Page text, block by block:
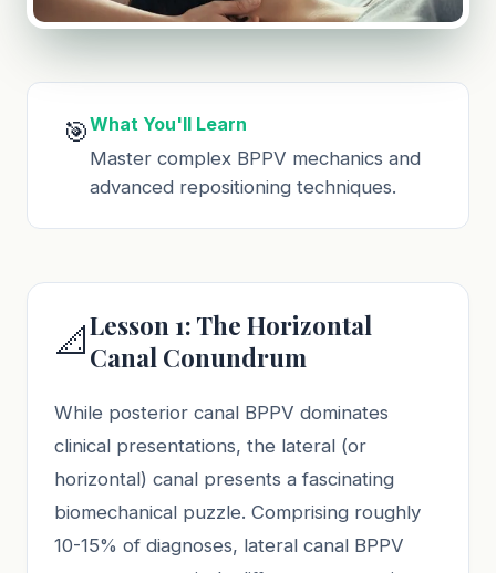
🎯What You'll Learn
Master complex BPPV mechanics and
advanced repositioning techniques.
📐 Lesson 1: The Horizontal
Canal Conundrum
While posterior canal BPPV dominates
clinical presentations, the lateral (or
horizontal) canal presents a fascinating
biomechanical puzzle. Comprising roughly
10-15% of diagnoses, lateral canal BPPV